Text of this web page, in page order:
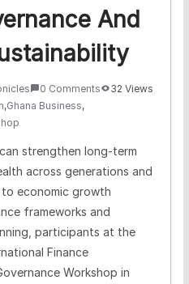
And
0 Comments
32 Views
,Ghana Business,
strengthen long-term
across generations and
economic growth
frameworks and
participants at the
Finance
Workshop in